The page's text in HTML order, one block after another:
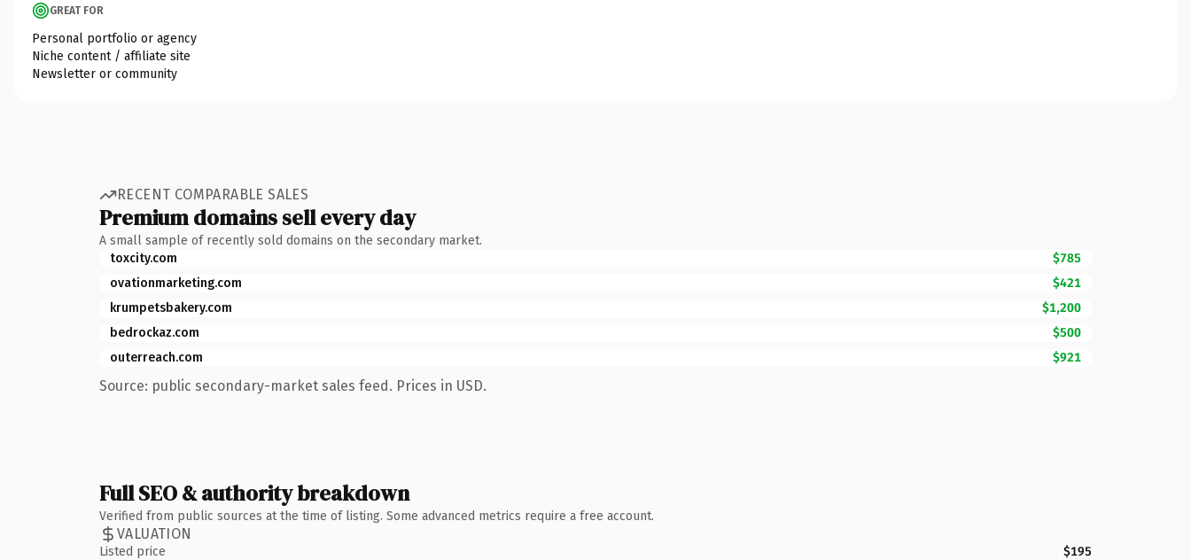
GREAT FOR
Personal portfolio or agency
Niche content / affiliate site
Newsletter or community
RECENT COMPARABLE SALES
Premium domains sell every day
A small sample of recently sold domains on the secondary market.
toxcity.com
$785
ovationmarketing.com
$421
krumpetsbakery.com
$1,200
bedrockaz.com
$500
outerreach.com
$921
Source: public secondary-market sales feed. Prices in USD.
Full SEO & authority breakdown
Verified from public sources at the time of listing. Some advanced metrics require a free account.
VALUATION
Listed price $195